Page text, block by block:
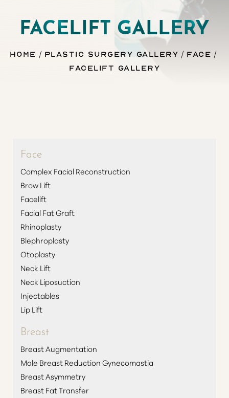
FACELIFT GALLERY
Home Plastic Surgery Gallery
Face
Facelift Gallery
Face
Complex Facial Reconstruction
Brow Lift
Facelift
Facial Fat Graft
Rhinoplasty
Blephroplasty
Otoplasty
Neck Lift
Neck Liposuction
Injectables
Lip Lift
Breast
Breast Augmentation
Male Breast Reduction Gynecomastia
Breast Asymmetry
Breast Fat Transfer